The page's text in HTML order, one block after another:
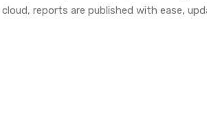
reports are published with ease,